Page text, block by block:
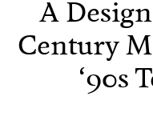
A
Century
‘90s